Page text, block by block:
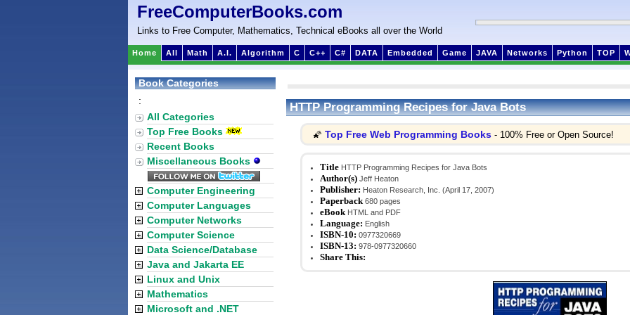
FreeComputerBooks.com
Links to Free Computer, Mathematics, Technical eBooks all over the World
Home All Math A.I. Algorithm C C++ C# DATA Embedded Game JAVA Networks Python TOP
HTTP Programming Recipes for Java Bots
🌠 Top Free Web Programming Books - 100% Free or Open Source!
Title HTTP Programming Recipes for Java Bots
Author(s) Jeff Heaton
Publisher: Heaton Research, Inc. (April 17, 2007)
Paperback 680 pages
eBook HTML and PDF
Language: English
ISBN-10: 0977320669
ISBN-13: 978-0977320660
Share This:
Book Categories
:
All Categories
Top Free Books
Recent Books
Miscellaneous Books
Computer Engineering
Computer Languages
Computer Networks
Computer Science
Data Science/Database
Java and Jakarta EE
Linux and Unix
Mathematics
Microsoft and .NET